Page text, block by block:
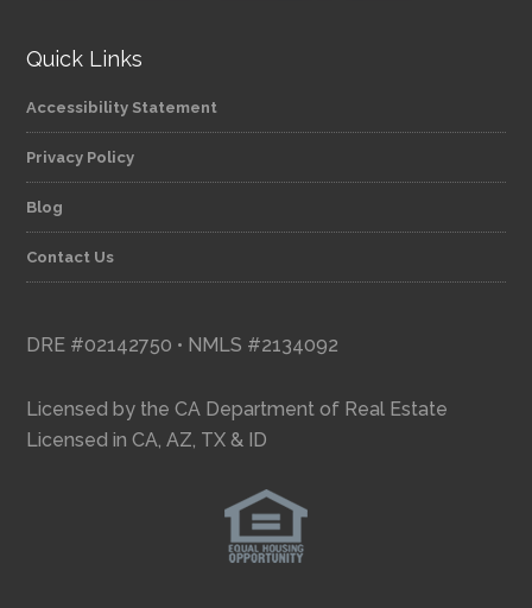
Quick Links
Accessibility Statement
Privacy Policy
Blog
Contact Us
DRE #02142750 • NMLS #2134092
Licensed by the CA Department of Real Estate
Licensed in CA, AZ, TX & ID